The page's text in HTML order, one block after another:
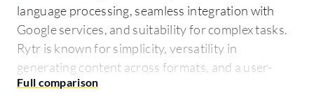
language processing, seamless integration with
Google services, and suitability for complex tasks.
Rytr is known for simplicity, versatility in
generating content across formats, and a user-
friendly interface.